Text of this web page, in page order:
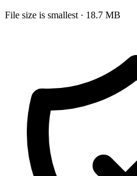
File size is smallest · 18.7 MB